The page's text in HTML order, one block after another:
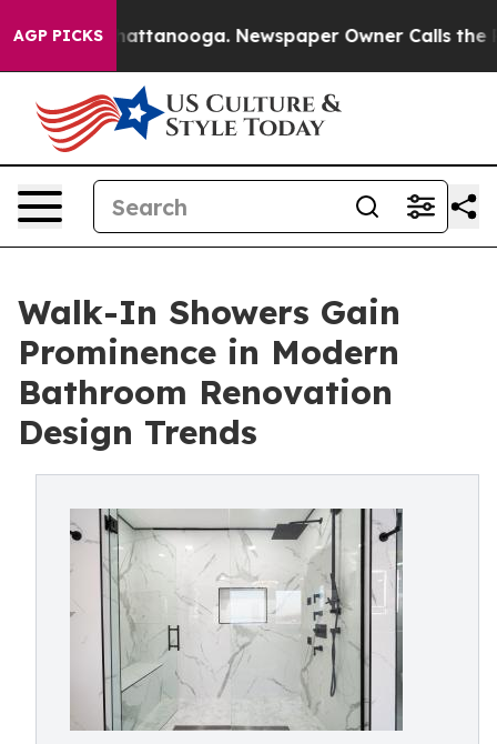
AGP PICKS
in Chattanooga. Newspaper Owner Calls the
Walk-In Showers Gain
Prominence in Modern
Bathroom Renovation
Design Trends